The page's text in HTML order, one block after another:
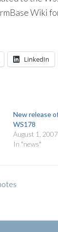
Wiki
LinkedIn
New release
WS178
August 1, 2007
In "news"